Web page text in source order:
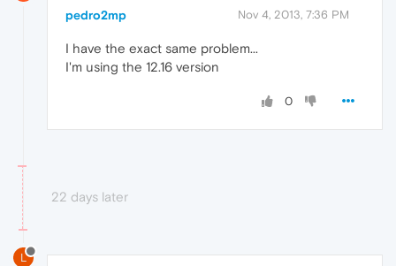
pedro2mp Nov 4, 2013, 7:36 PM
I have the exact same problem...
I'm using the 12.16 version
0
22 days later
L